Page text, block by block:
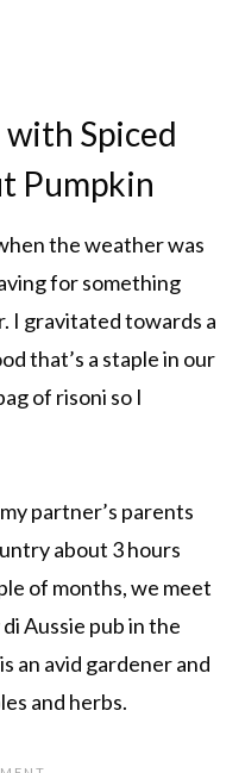
Spiced
Pumpkin
the weather was
for something
I gravitated towards a
that’s a staple in our
of risoni so I
partner’s parents
about 3 hours
of months, we meet
Aussie pub in the
an avid gardener and
and herbs.